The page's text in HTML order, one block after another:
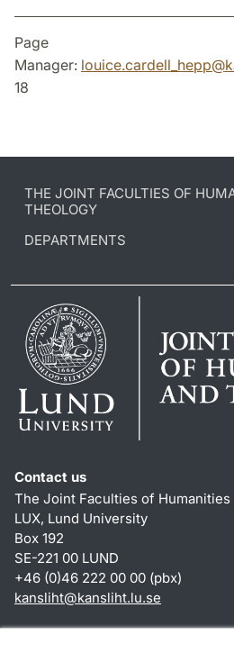
Page
Manager: louice.cardell_hepp@
18
THE JOINT FACULTIES OF
THEOLOGY
DEPARTMENTS
Contact us
The Joint Faculties of
LUX, Lund University
Box 192
SE-221 00 LUND
+46 (0)46 222 00 00 (pbx)
kansliht@kansliht.lu.se